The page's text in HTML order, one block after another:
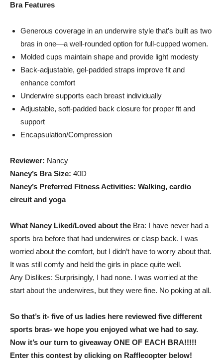
Bra Features
Generous coverage in an underwire style that’s built as two
bras in one—a well-rounded option for full-cupped women.
Molded cups maintain shape and provide light modesty
Back-adjustable, gel-padded straps improve fit and
enhance comfort
Underwire supports each breast individually
Adjustable, soft-padded back closure for proper fit and
support
Encapsulation/Compression
Reviewer: Nancy
Nancy’s Bra Size: 40D
Nancy’s Preferred Fitness Activities: Walking, cardio
circuit and yoga
What Nancy Liked/Loved about the Bra: I have never had a
sports bra before that had underwires or clasp back. I was
worried about the comfort, but I didn’t have to worry about that.
It was still comfy and held the girls in place quite well.
Any Dislikes: Surprisingly, I had none. I was worried at the
start about the underwires, but they were fine. No poking at all.
So that’s it- five of us ladies here reviewed five different
sports bras- we hope you enjoyed what we had to say.
Now it’s our turn to giveaway ONE OF EACH BRA!!!!!
Enter this contest by clicking on Rafflecopter below!